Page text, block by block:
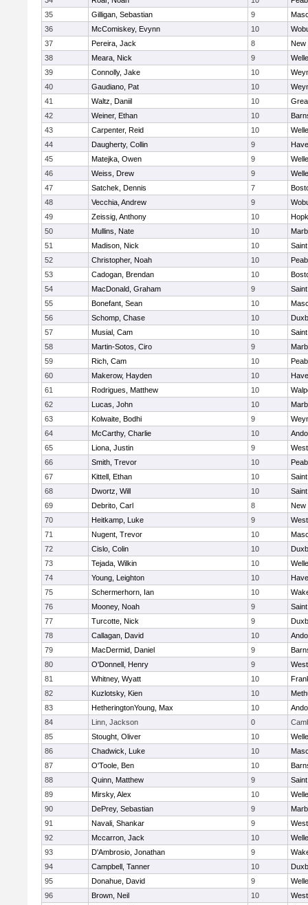
35
Gilligan, Sebastian 9
36
McComiskey, Evynn 10
37
Pereira, Jack 8
New
38
Meara, Nick 9
39
Connolly, Jake 10
40
Gaudiano, Pat 10
41
Waltz, Daniil 10
42
Weiner, Ethan 10
43
Carpenter, Reid 10
44
Daugherty, Collin 9
45
Matejka, Owen 9
46
Weiss, Drew 9
47
Satchek, Dennis 7
48
Vecchia, Andrew 9
49
Zeissig, Anthony 10
50
Mullins, Nate 10
51
Madison, Nick 10
52
Christopher, Noah 10
53
Cadogan, Brendan 10
54
MacDonald, Graham 9
55
Bonefant, Sean 10
56
Schomp, Chase 10
57
Musial, Cam 10
58
Martin-Sotos, Ciro 9
59
Rich, Cam 10
60
Makerow, Hayden 10
61
Rodrigues, Matthew 10
62
Lucas, John 10
63
Kolwaite, Bodhi 9
64
McCarthy, Charlie 10
65
Liona, Justin 9
66
Smith, Trevor 10
67
Kittell, Ethan 10
68
Dwortz, Will 10
69
Debrito, Carl 8
New
70
Heitkamp, Luke 9
71
Nugent, Trevor 10
72
Cislo, Colin 10
73
Tejada, Wilkin 10
74
Young, Leighton 10
75
Schermerhorn, Ian 10
76
Mooney, Noah 9
77
Turcotte, Nick 9
78
Callagan, David 10
79
MacDermid, Daniel 9
80
O'Donnell, Henry 9
81
Whitney, Wyatt 10
82
Kuzlotsky, Kien 10
83
HetheringtonYoung, Max 10
84
Linn, Jackson 0
85
Stought, Oliver 10
86
Chadwick, Luke 10
87
O'Toole, Ben 10
88
Quinn, Matthew 9
89
Mirsky, Alex 10
90
DePrey, Sebastian 9
91
Navali, Shankar 9
92
Mccarron, Jack 10
93
D'Ambrosio, Jonathan 9
94
Campbell, Tanner 10
95
Donahue, David 9
96
Brown, Neil 10